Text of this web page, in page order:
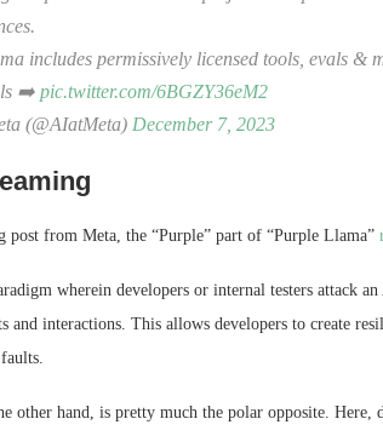
includes permissively licensed tools, evals &
➡️ pic.twitter.com/6BGZY36eM2
(@AIatMeta) December 7, 2023
post from Meta, the “Purple” part of “Purple Llama”
wherein developers or internal testers attack
and interactions. This allows developers to create
other hand, is pretty much the polar opposite. Here,